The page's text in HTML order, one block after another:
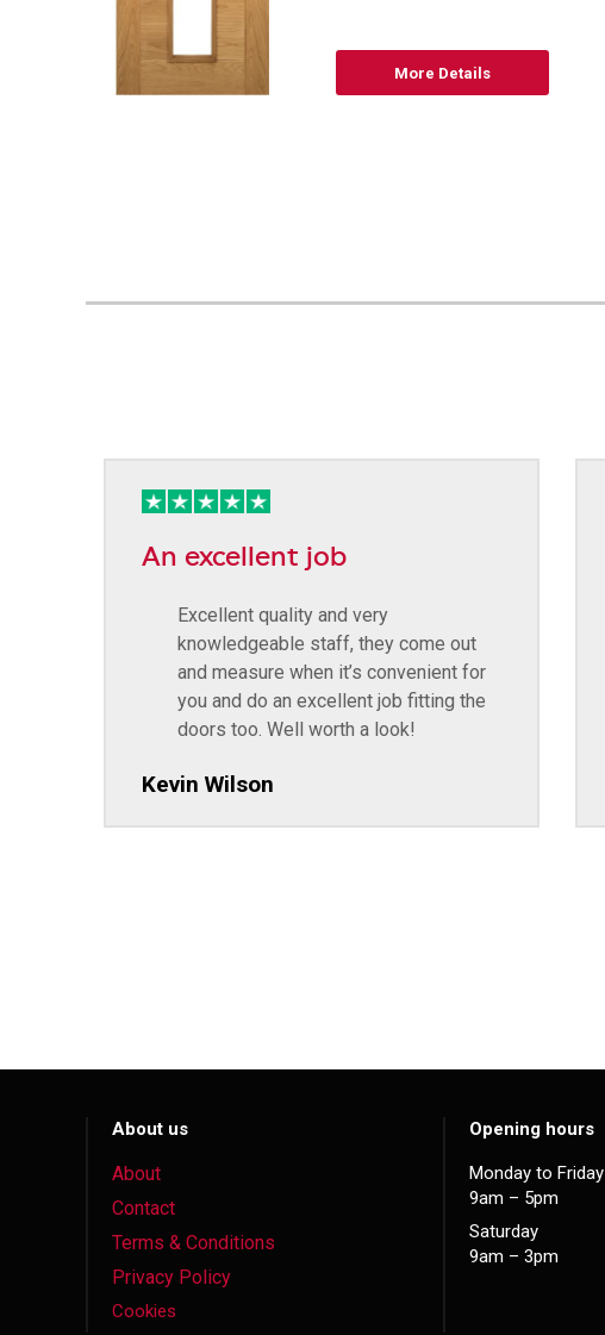
availableMore Details
An excellent job
Excellent quality and very
knowledgeable staff, they come out
and measure when it’s convenient for
you and do an excellent job fitting the
doors too. Well worth a look!
Kevin Wilson
About us
About
Contact
Terms & Conditions
Privacy Policy
Cookies
Opening hours
Monday to Friday
9am – 5pm
Saturday
9am – 3pm